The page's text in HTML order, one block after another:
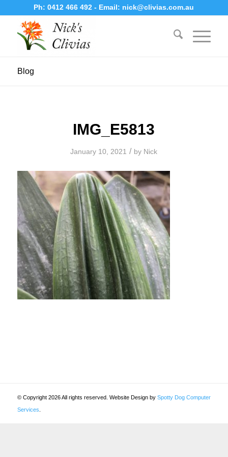
Ph:0412 466 492- Email: nick@clivias.com.au
Blog
IMG_E5813
January 10, 2021 / by Nick
© Copyright 2026 All rights reserved. Website Design by Spotty Dog Computer
Services